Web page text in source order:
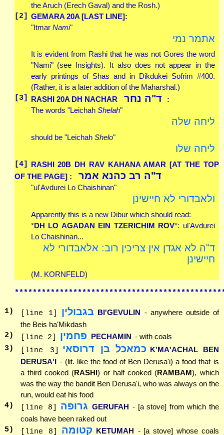
the Aruch (Erech Gaval) and the Rosh.)
[2] GEMARA 20A [LAST LINE]:
"Itmar Nami"
אתמר נמי
It is evident from Rashi that he was not Gores the word
"Nami" (see Insights). It also does not appear in the
early printings of Shas and in Dikdukei Sofrim #400.
(Rather, it is a later addition of the Maharshal.)
[3]
RASHI 20A DH NACHAR ד"ה נחר
:
The words "Leichah Shelah"
ליחה שלה
should be "Leichah Shelo"
ליחה שלו
[4] RASHI 20B DH RAV KAHANA AMAR [AT THE TOP
OF THE PAGE] :
ד"ה רב כהנא אמר
"ul'Avdurei Lo Chaishinan"
ולאבדורי לא חיישינן
Apparently this is a new Dibur which should read:
*DH LO AGADAN EIN TZERICHIM ROV*: ul'Avdurei
Lo Chaishinan...
ד"ה לא אגדן אין צריכין רוב: אלאבדורי לא
חיישינן
(M. KORNFELD)
1) [line 1] בגבולין BI'GEVULIN - anywhere outside of
the Beis ha'Mikdash
2) [line 2] פחמין PECHAMIN - with coals
3) [line 3] כמאכל בן דרוסאי K'MA'ACHAL BEN
DERUSA'I - (lit. like the food of Ben Derusa'i) a food that is
a third cooked (RASHI) or half cooked (RAMBAM), which
was the way the bandit Ben Derusa'i, who was always on the
run, would eat his food
4) [line 8] גרופה GERUFAH - [a stove] from which the
coals have been raked out
5) [line 8] קטומה KETUMAH - [a stove] whose coals